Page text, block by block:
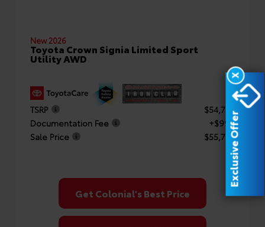
New 2026
Toyota Crown Signia Limited Sport
Utility AWD
TSRP
$54,754
Documentation Fee
+$999
Sale Price
$55,753
Get Colonial's Best Price
X
Exclusive Offer